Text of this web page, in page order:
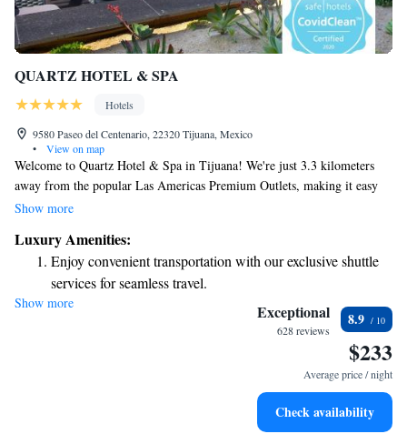
QUARTZ HOTEL & SPA
Hotels
9580 Paseo del Centenario, 22320 Tijuana, Mexico
•
View on map
Welcome to Quartz Hotel & Spa in Tijuana! We're just 3.3 kilometers
away from the popular Las Americas Premium Outlets, making it easy
for you to enjoy shopping and dining. Our hotel offers comfortable
convenience and relaxation. You can stay active during your visit with
our fitness center or unwind in our beautiful garden and terrace. Plus, we
offer private parking and free WiFi to make your stay as enjoyable as
possible. We’re dedicated to providing a welcoming and inclusive
environment for all our guests. We look forward to welcoming you soon!
Show more
Luxury Amenities:
Enjoy convenient transportation with our exclusive shuttle
services for seamless travel.
Stay productive with top-notch business services available
Indulge in a world-class spa experience that rejuvenates
Show more Exceptional
628 reviews
8.9
$233
Average price / night
Check availability